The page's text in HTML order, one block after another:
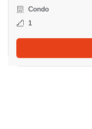
Condo
1